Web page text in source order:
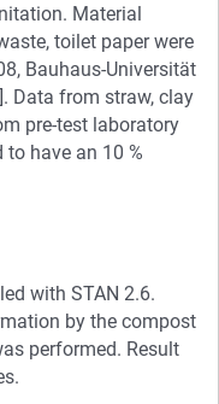
Material
toilet paper were
Bauhaus-Universität
Data from straw, clay
pre-test laboratory
to have an 10 %
with STAN 2.6.
by the compost
performed. Result